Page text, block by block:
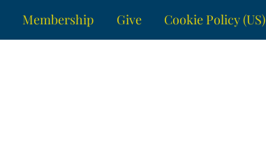
Membership Give Cookie Policy (US)